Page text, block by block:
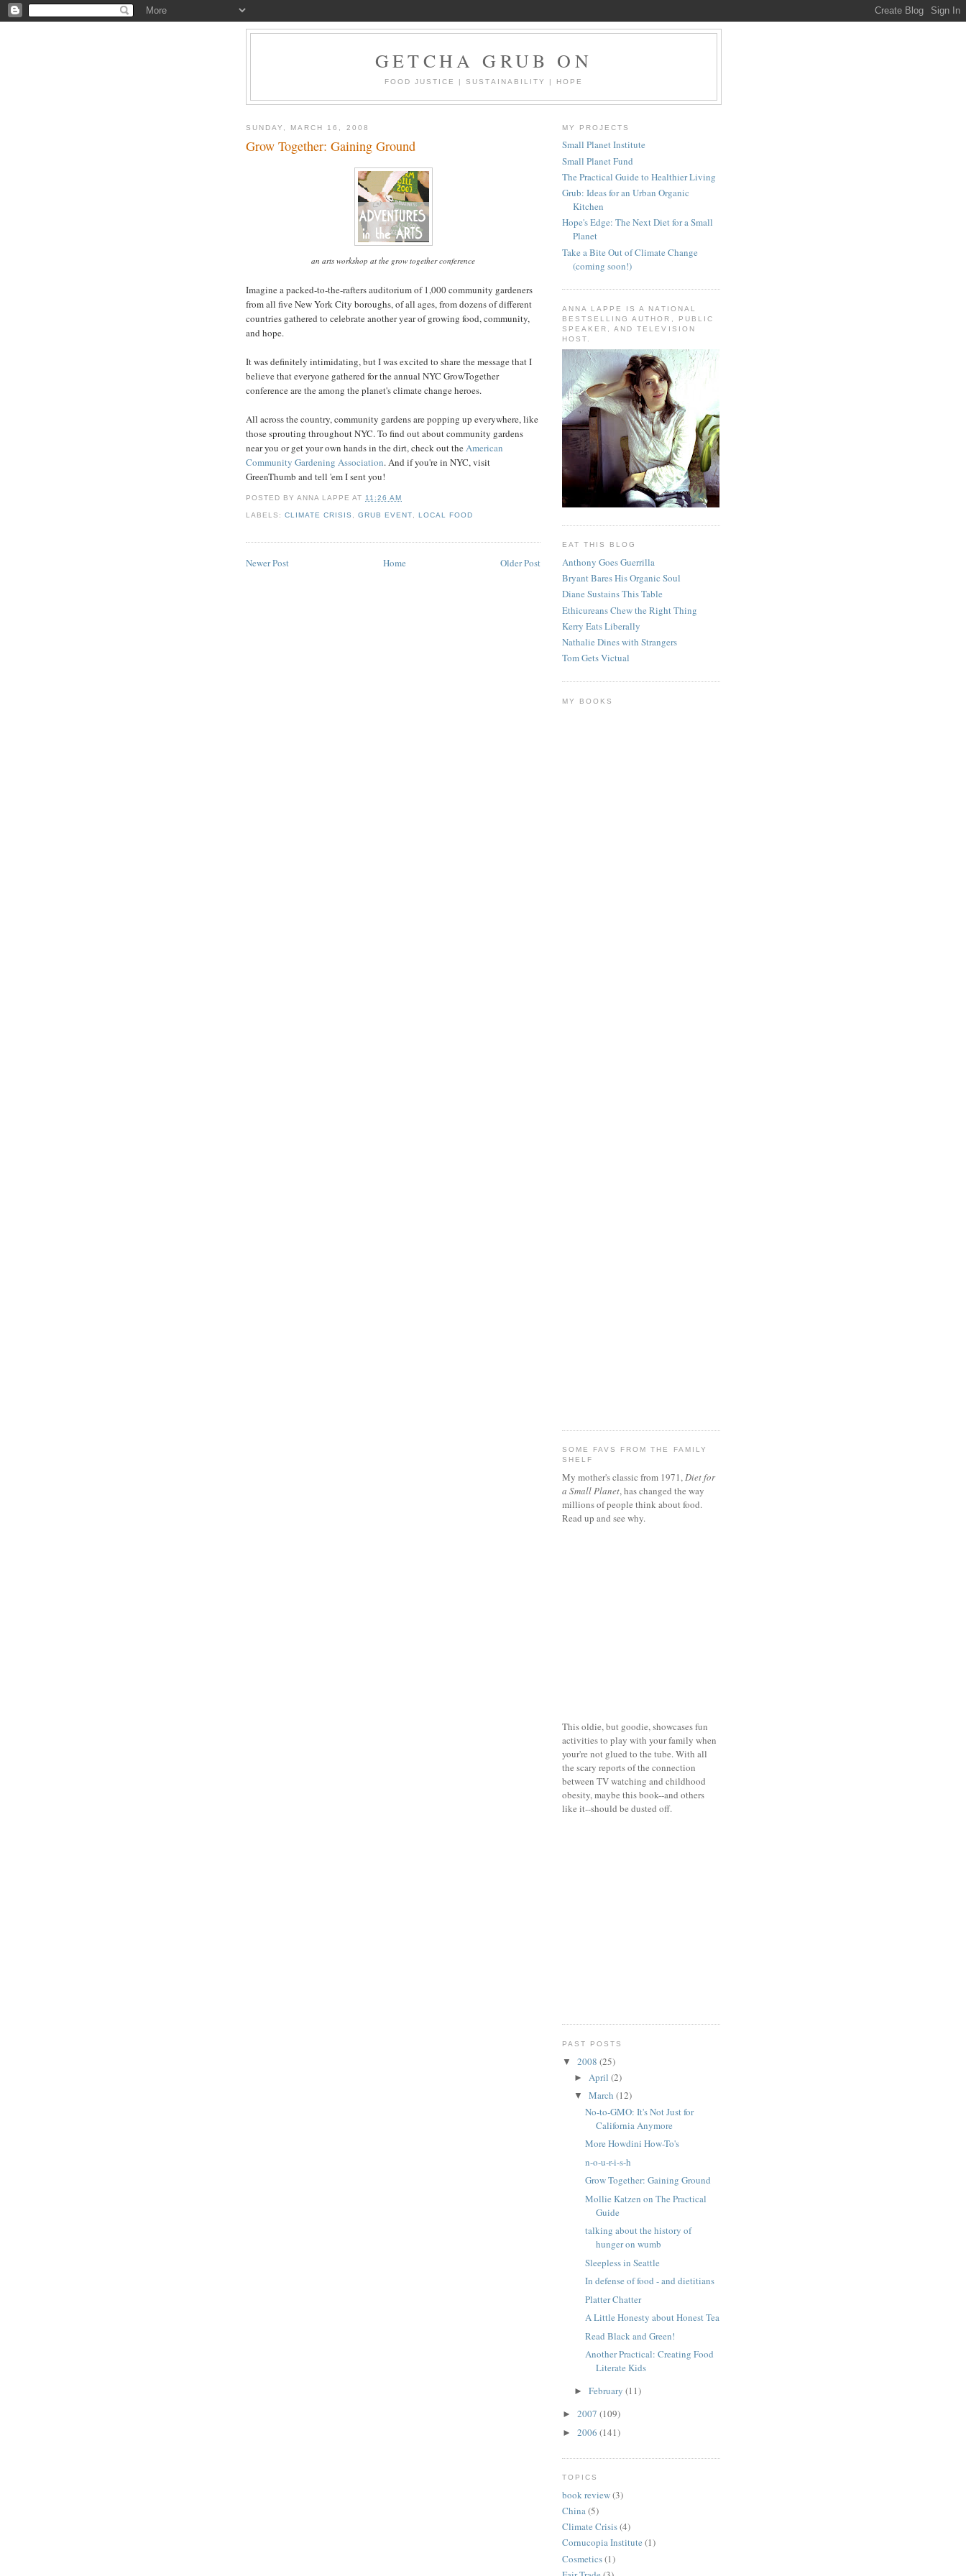
GETCHA GRUB ON
FOOD JUSTICE | SUSTAINABILITY | HOPE
SUNDAY, MARCH 16, 2008
Grow Together: Gaining Ground
an arts workshop at the grow together conference
Imagine a packed-to-the-rafters auditorium of 1,000 community gardeners
from all five New York City boroughs, of all ages, from dozens of different
countries gathered to celebrate another year of growing food, community,
and hope.
It was definitely intimidating, but I was excited to share the message that I
believe that everyone gathered for the annual NYC GrowTogether
conference are the among the planet's climate change heroes.
All across the country, community gardens are popping up everywhere, like
those sprouting throughout NYC. To find out about community gardens
near you or get your own hands in the dirt, check out theAmerican
Community Gardening Association. And if you're in NYC, visit
GreenThumb and tell 'em I sent you!
POSTED BYANNA LAPPE AT11:26 AM
LABELS:CLIMATE CRISIS ,GRUB EVENT, LOCAL FOOD
Newer Post Older Post
Home
MY PROJECTS
Small Planet Institute
Small Planet Fund
The Practical Guide to Healthier Living
Grub: Ideas for an Urban Organic
Kitchen
Hope's Edge: The Next Diet for a Small
Planet
Take a Bite Out of Climate Change
(coming soon!)
ANNA LAPPE IS A NATIONAL
BESTSELLING AUTHOR, PUBLIC
SPEAKER, AND TELEVISION
HOST.
EAT THIS BLOG
Anthony Goes Guerrilla
Bryant Bares His Organic Soul
Diane Sustains This Table
Ethicureans Chew the Right Thing
Kerry Eats Liberally
Nathalie Dines with Strangers
Tom Gets Victual
MY BOOKS
SOME FAVS FROM THE FAMILY
SHELF
My mother's classic from 1971,Diet for
a Small Planet, has changed the way
millions of people think about food.
Read up and see why.
This oldie, but goodie, showcases fun
activities to play with your family when
your're not glued to the tube. With all
the scary reports of the connection
between TV watching and childhood
obesity, maybe this book--and others
like it--should be dusted off.
PAST POSTS
▼ 2008 (25)
► April (2)
▼ March (12)
No-to-GMO: It's Not Just for
California Anymore
More Howdini How-To's
n-o-u-r-i-s-h
Grow Together: Gaining Ground
Mollie Katzen on The Practical
Guide
talking about the history of
hunger on wumb
Sleepless in Seattle
In defense of food - and dietitians
Platter Chatter
A Little Honesty about Honest Tea
Read Black and Green!
Another Practical: Creating Food
Literate Kids
► February (11)
► 2007 (109)
► 2006 (141)
TOPICS
book review(3)
China(5)
Climate Crisis(4)
Cornucopia Institute (1)
Cosmetics(1)